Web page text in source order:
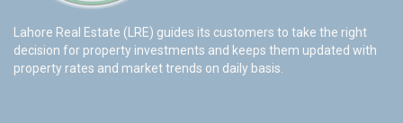
Lahore Real Estate (LRE) guides its customers to take the right
decision for property investments and keeps them updated with
property rates and market trends on daily basis.